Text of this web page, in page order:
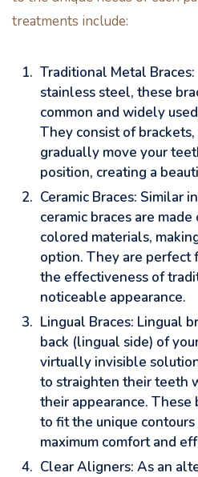
treatments include:
Traditional Metal
stainless steel, these
common and widely
They consist of
gradually move your
position, creating a
Ceramic Braces: Similar
ceramic braces are
colored materials,
option. They are perfect
the effectiveness of
noticeable appearance.
Lingual Braces: Lingual
back (lingual side) of
virtually invisible
to straighten their teeth
their appearance. These
to fit the unique
maximum comfort and
Clear Aligners: As an